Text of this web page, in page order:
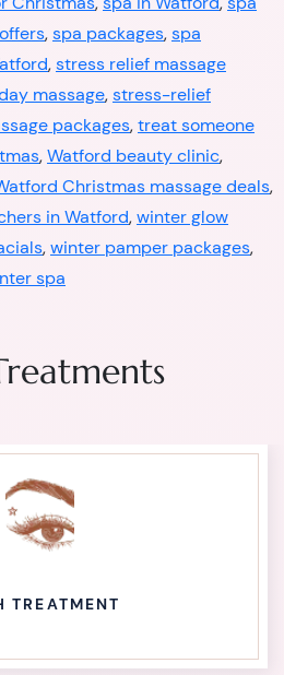
,spa packages,spa
,stress relief massage
massage,stress-relief
packages,treat someone
,Watford beauty clinic,
Christmas massage deals,
in Watford,winter glow
,winter pamper packages,
spa
TREATMENT